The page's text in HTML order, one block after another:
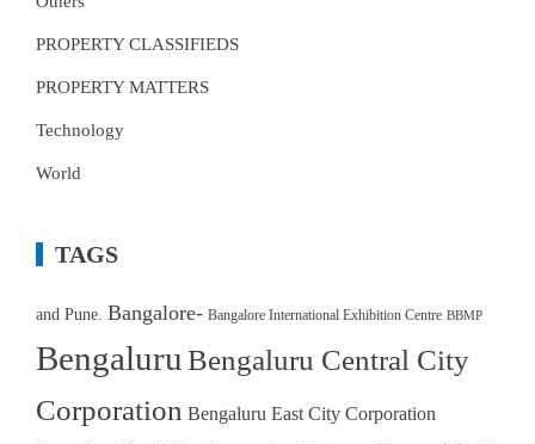
PROPERTY CLASSIFIEDS
PROPERTY MATTERS
Technology
World
TAGS
and Pune. Bangalore- Bangalore International Exhibition Centre BBMP
Bengaluru Bengaluru Central City
Corporation Bengaluru East City Corporation